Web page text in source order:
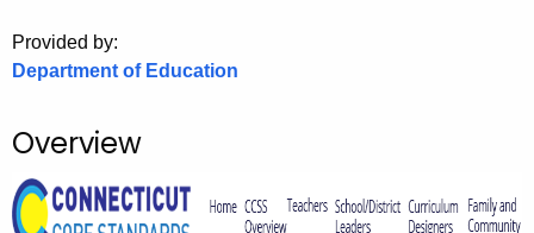
r
f
r
T
.
Provided by:
Department of Education
Overview